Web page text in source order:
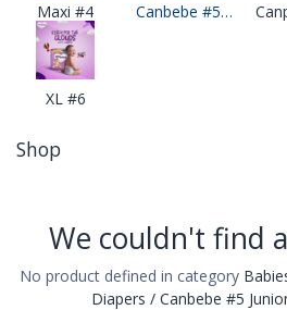
Maxi #4 Canbebe #5 Junior Pants Diapers
XL #6
Shop
We couldn't find
No product defined in category
Diapers / Canbebe #5